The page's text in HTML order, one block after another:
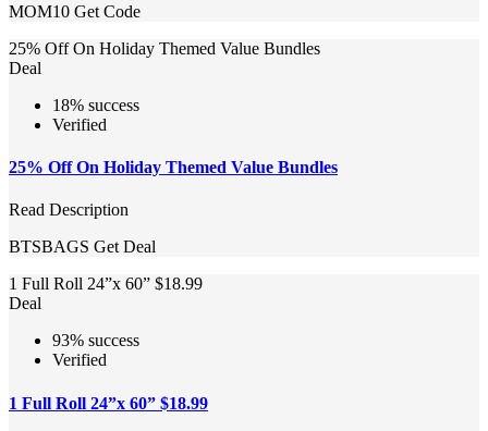
MOM10 Get Code
25% Off On Holiday Themed Value Bundles
Deal
18% success
Verified
25% Off On Holiday Themed Value Bundles
Read Description
BTSBAGS Get Deal
1 Full Roll 24”x 60” $18.99
Deal
93% success
Verified
1 Full Roll 24”x 60” $18.99